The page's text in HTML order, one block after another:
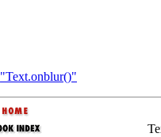
"Text.onblur()"